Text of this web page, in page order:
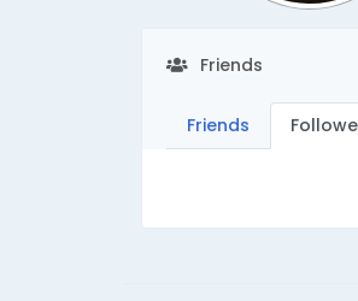
Friends
Friends